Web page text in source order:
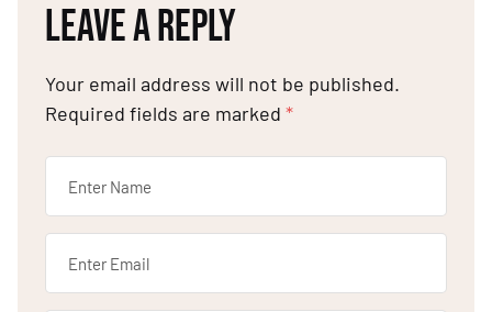
LEAVE A REPLY
Your email address will not be published.
Required fields are marked *